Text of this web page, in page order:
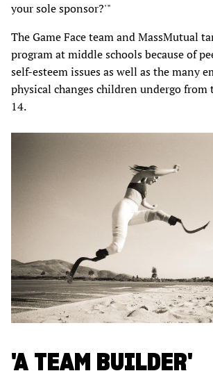
your sole sponsor?'"
The Game Face team and MassMutual
program at middle schools because of
self-esteem issues as well as the many
physical changes children undergo from
14.
'A TEAM BUILDER'